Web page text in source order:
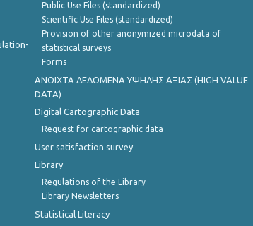
Public Use Files (standardized)
Scientific Use Files (standardized)
Provision of other anonymized microdata of
statistical surveys
Forms
ANOIXTA ΔΕΔΟΜΕΝΑ ΥΨΗΛΗΣ ΑΞΙΑΣ (HIGH VALUE
DATA)
Digital Cartographic Data
Request for cartographic data
User satisfaction survey
Library
Regulations of the Library
Library Newsletters
Statistical Literacy